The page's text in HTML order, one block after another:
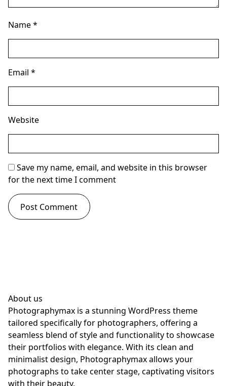
Name*
Email *
Website
Save my name, email, and website in this browser
for the next time I comment
About us
Photographymax is a stunning WordPress theme
tailored specifically for photographers, offering a
seamless blend of style and functionality to showcase
their portfolios with elegance. With its clean and
minimalist design, Photographymax allows your
photographs to take center stage, captivating visitors
with their beauty.